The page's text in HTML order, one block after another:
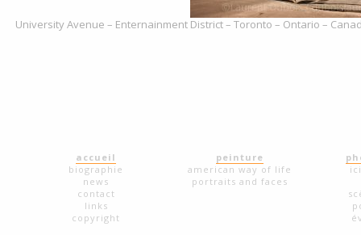
University Avenue – Enternainment District – Toronto – Ontario –
accueil
biographie
news
contact
links
copyright
peinture
american way of life
portraits and faces